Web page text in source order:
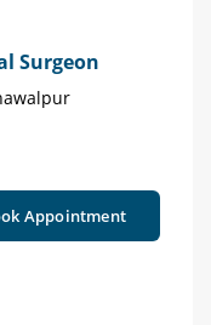
Surgeon
Appointment